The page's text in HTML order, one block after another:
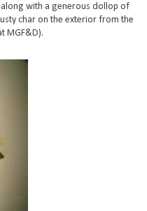
with a generous dollop of
char on the exterior from the
MGF&D).